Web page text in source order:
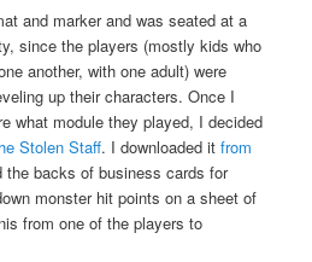
and marker and was seated at a
since the players (mostly kids who
another, with one adult) were
up their characters. Once I
what module they played, I decided
Stolen Staff. I downloaded itfrom
backs of business cards for
monster hit points on a sheet of
from one of the players to